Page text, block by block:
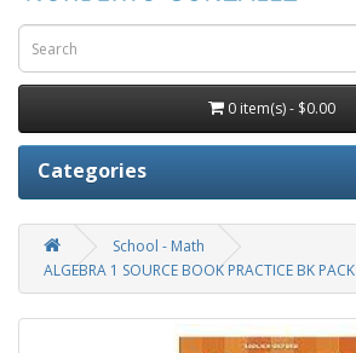
0 item(s) - $0.00
Categories
School - Math
ALGEBRA 1 SOURCE BOOK PRACTICE BK PACK